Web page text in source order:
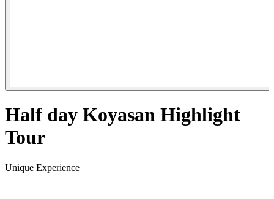
Half day Koyasan Highlight
Tour
Unique Experience